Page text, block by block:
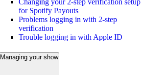
Changing your 2-step verification setup
for Spotify Payouts
Problems logging in with 2-step
verification
Trouble logging in with Apple ID
Managing your show